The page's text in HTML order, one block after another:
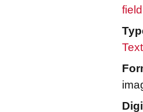
Text